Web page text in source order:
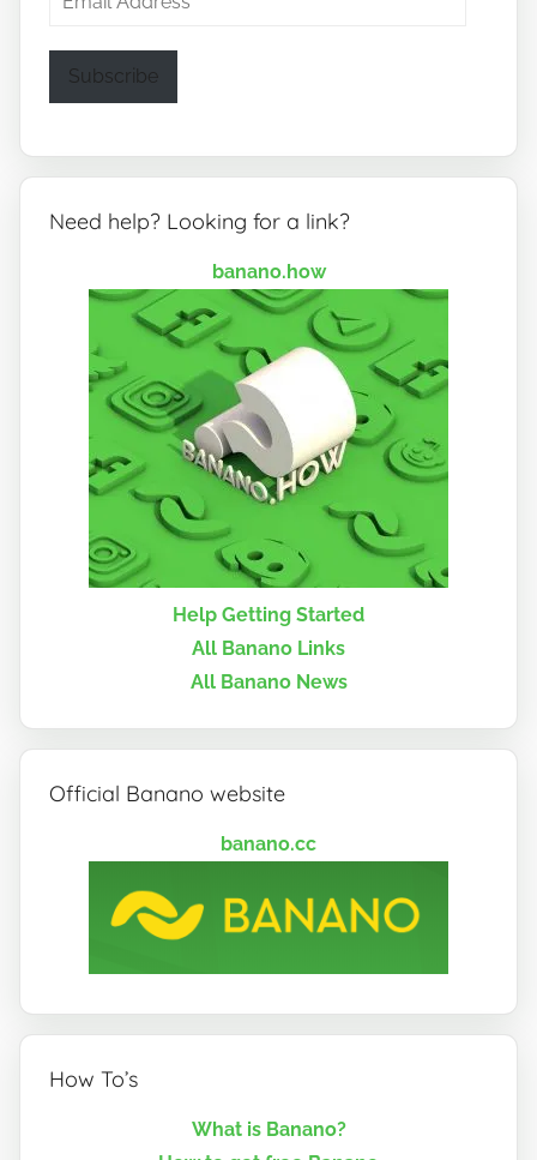
Subscribe
Need help? Looking for a link?
banano.how
Help Getting Started
All Banano Links
All Banano News
Official Banano website
banano.cc
How To’s
What is Banano?